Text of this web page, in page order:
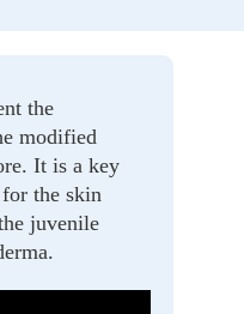
the
modified
It is a key
for the skin
juvenile